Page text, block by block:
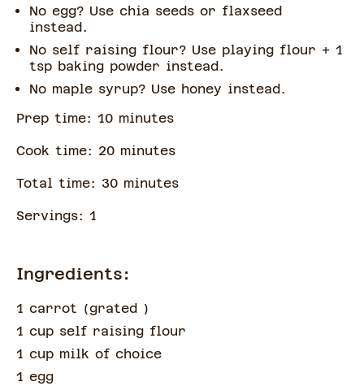
No egg? Use chia seeds or flaxseed
instead.
No self raising flour? Use playing flour + 1
tsp baking powder instead.
No maple syrup? Use honey instead.
Prep time: 10 minutes
Cook time: 20 minutes
Total time: 30 minutes
Servings: 1
Ingredients:
1 carrot (grated )
1 cup self raising flour
1 cup milk of choice
1 egg